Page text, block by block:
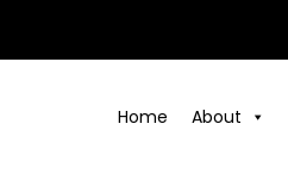
Home About